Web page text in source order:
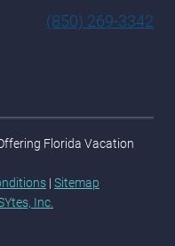
(850) 269-3342
Florida Vacation
| Sitemap
Inc.